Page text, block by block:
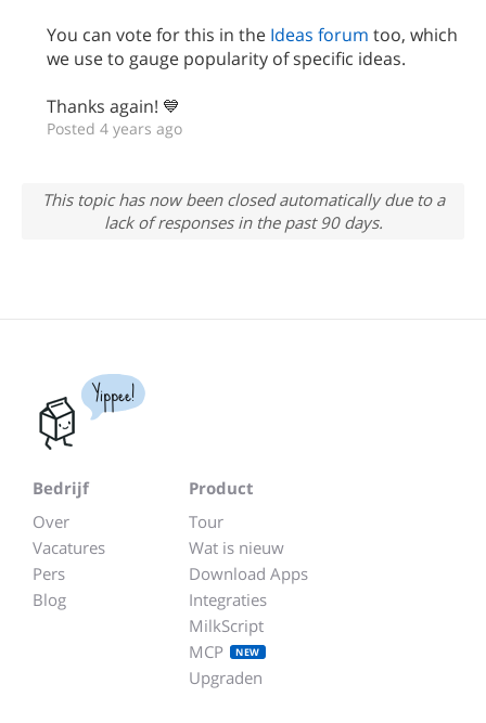
You can vote for this in the Ideas forum too, which
we use to gauge popularity of specific ideas.
Thanks again! 💙
Posted 4 years ago
This topic has now been closed automatically due to a
lack of responses in the past 90 days.
Yippee!
Bedrijf
Over
Vacatures
Pers
Blog
Product
Tour
Wat is nieuw
Download Apps
Integraties
MilkScript
MCP
NEW
Upgraden